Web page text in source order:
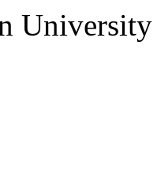
University